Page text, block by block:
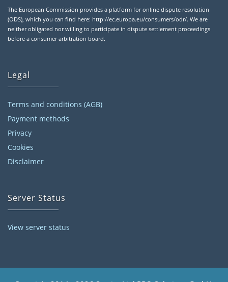
The European Commission provides a platform for online dispute resolution
(ODS), which you can find here: http://ec.europa.eu/consumers/odr/. We are
neither obligated nor willing to participate in dispute settlement proceedings
before a consumer arbitration board.
Legal
Terms and conditions (AGB)
Payment methods
Privacy
Cookies
Disclaimer
Server Status
View server status